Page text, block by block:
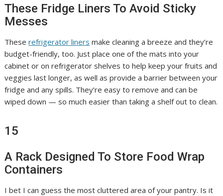
These Fridge Liners To Avoid Sticky
Messes
Theserefrigerator liners make cleaning a breeze and they’re
budget-friendly, too. Just place one of the mats into your
cabinet or on refrigerator shelves to help keep your fruits and
veggies last longer, as well as provide a barrier between your
fridge and any spills. They’re easy to remove and can be
wiped down — so much easier than taking a shelf out to clean.
15
A Rack Designed To Store Food Wrap
Containers
I bet I can guess the most cluttered area of your pantry. Is it